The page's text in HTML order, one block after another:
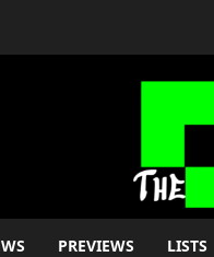
PREVIEWS LISTS